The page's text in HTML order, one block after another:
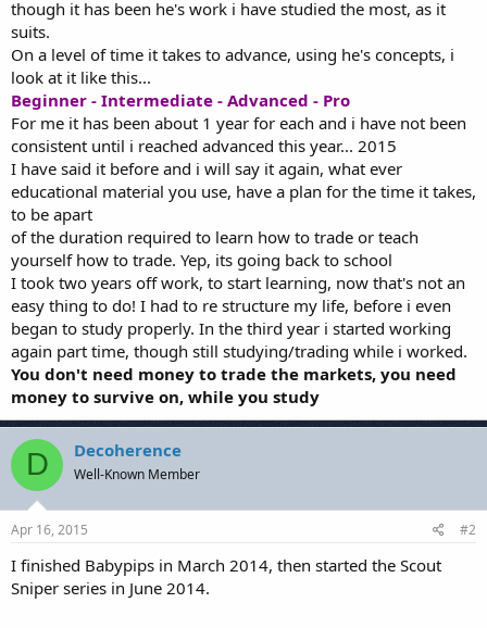
r
though it has been he's work i have studied the most, as it
suits.
On a level of time it takes to advance, using he's concepts, i
look at it like this...
Beginner - Intermediate - Advanced - Pro
For me it has been about 1 year for each and i have not been
consistent until i reached advanced this year... 2015
I have said it before and i will say it again, what ever
educational material you use, have a plan for the time it takes,
to be apart
of the duration required to learn how to trade or teach
yourself how to trade. Yep, its going back to school
I took two years off work, to start learning, now that's not an
easy thing to do! I had to re structure my life, before i even
began to study properly. In the third year i started working
again part time, though still studying/trading while i worked.
You don't need money to trade the markets, you need
money to survive on, while you study
D Decoherence
Well-Known Member
Apr 16, 2015 #2
I finished Babypips in March 2014, then started the Scout
Sniper series in June 2014.